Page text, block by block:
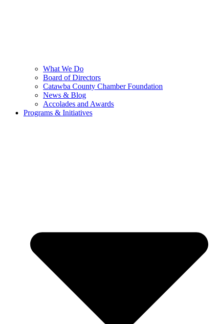
What We Do
Board of Directors
Catawba County Chamber Foundation
News & Blog
Accolades and Awards
Programs & Initiatives